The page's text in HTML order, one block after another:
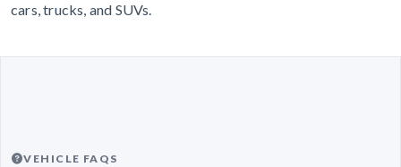
cars, trucks, and SUVs.
VEHICLE FAQS